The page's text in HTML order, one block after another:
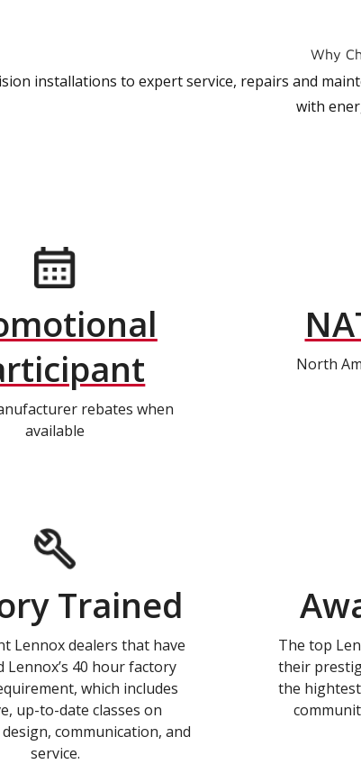
Why
installations to expert service, repairs and
with
rebates when
available
North
Trained
Lennox dealers that have
Lennox’s 40 hour factory
which includes
up-to-date classes on
communication, and
service.
The top
their
the